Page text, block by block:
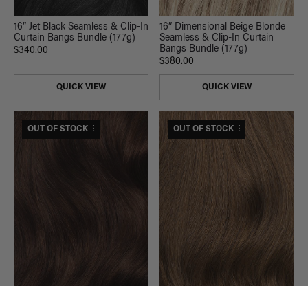
16” Jet Black Seamless & Clip-In
Curtain Bangs Bundle (177g)
$340.00
QUICK VIEW
16” Dimensional Beige Blonde
Seamless & Clip-In Curtain
Bangs Bundle (177g)
$380.00
QUICK VIEW
$375 USD VALUE
OUT OF STOCK $375 USD VALUE
OUT OF STOCK